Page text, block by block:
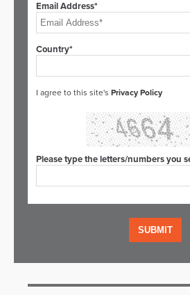
Email Address*
Country*
I agree to this site's Privacy Policy
Please type the letters/numbers you